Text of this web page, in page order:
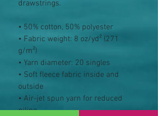
drawstrings.
• 50% cotton, 50% polyester
• Fabric weight: 8 oz/yd² (271
g/m²)
• Yarn diameter: 20 singles
• Soft fleece fabric inside and
outside
• Air-jet spun yarn for reduced
piling